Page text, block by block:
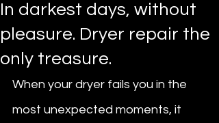
In darkest days, without
pleasure. Dryer repair the
only treasure.
When your dryer fails you in the
most unexpected moments, it